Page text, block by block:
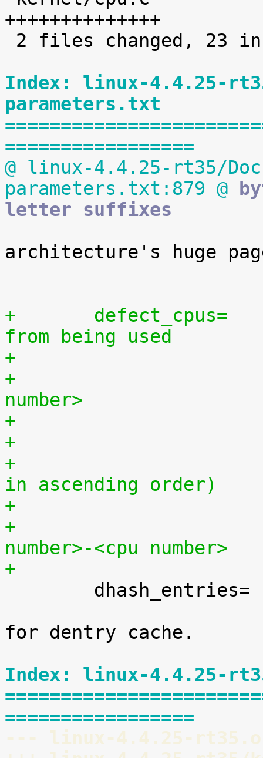
++++++++++++++
Index: linux-4.4.25-
parameters.txt
=================
@ linux-4.4.25-rt35/
parameters.txt:879 @
letter suffixes
architecture's huge
+	defect_cpus=	[SMP] Exclude defect cpus
from being used
+			<cpu number>,...,<cpu
number>
+			(must be a positive range
in ascending order)
+			<cpu number>,...,<cpu
number>-<cpu number>
+
for dentry cache.
Index: linux-4.4.25-
=================
--- linux-4.4.25-